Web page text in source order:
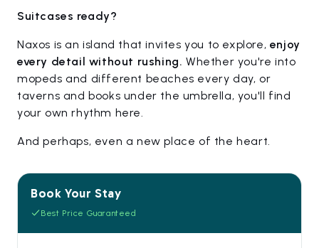
Suitcases ready?
Naxos is an island that invites you to explore, enjoy
every detail without rushing. Whether you're into
mopeds and different beaches every day, or
taverns and books under the umbrella, you'll find
your own rhythm here.
And perhaps, even a new place of the heart.
Book Your Stay
Best Price Guaranteed